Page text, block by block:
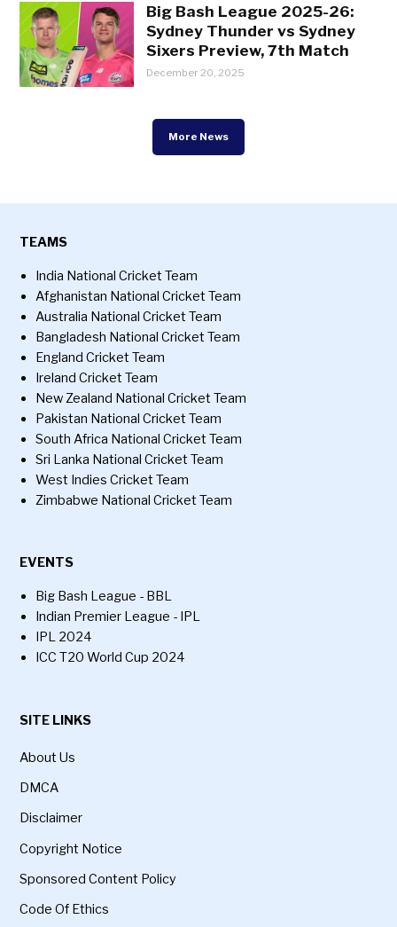
Big Bash League 2025-26:
Sydney Thunder vs Sydney
Sixers Preview, 7th Match
December 20, 2025
More News
TEAMS
India National Cricket Team
Afghanistan National Cricket Team
Australia National Cricket Team
Bangladesh National Cricket Team
England Cricket Team
Ireland Cricket Team
New Zealand National Cricket Team
Pakistan National Cricket Team
South Africa National Cricket Team
Sri Lanka National Cricket Team
West Indies Cricket Team
Zimbabwe National Cricket Team
EVENTS
Big Bash League - BBL
Indian Premier League - IPL
IPL 2024
ICC T20 World Cup 2024
SITE LINKS
About Us
DMCA
Disclaimer
Copyright Notice
Sponsored Content Policy
Code Of Ethics